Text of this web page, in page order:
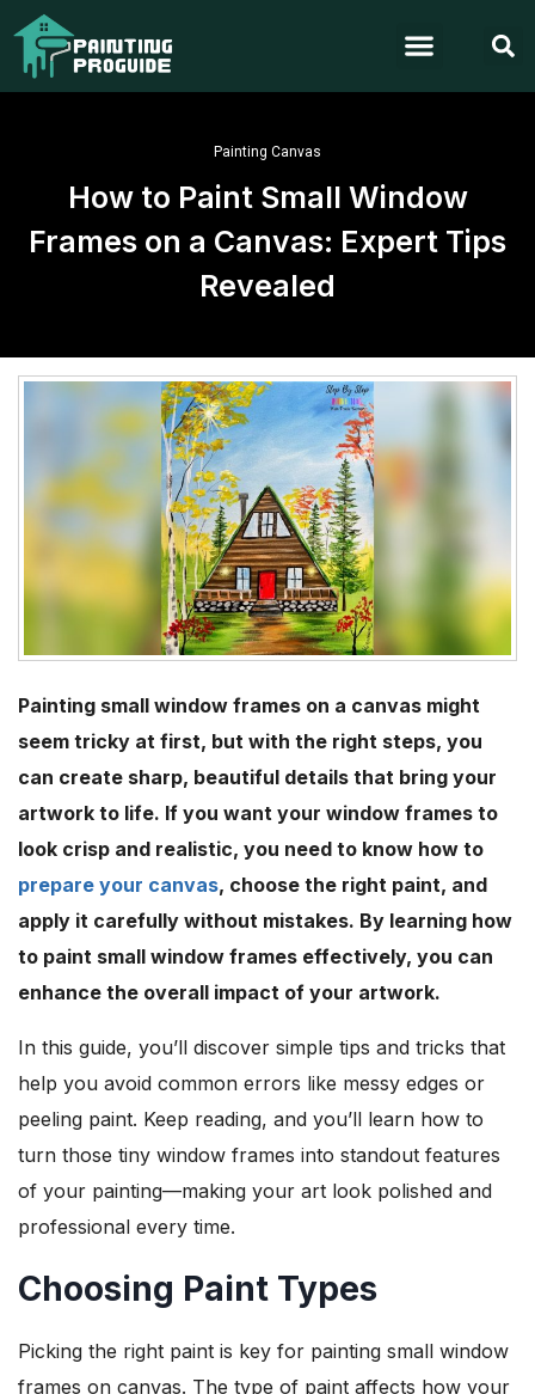
Painting Canvas
How to Paint Small Window
Frames on a Canvas: Expert Tips
Revealed
Painting small window frames on a canvas might
seem tricky at first, but with the right steps, you
can create sharp, beautiful details that bring your
artwork to life. If you want your window frames to
look crisp and realistic, you need to know how to
prepare your canvas, choose the right paint, and
apply it carefully without mistakes. By learning how
to paint small window frames effectively, you can
enhance the overall impact of your artwork.
In this guide, you’ll discover simple tips and tricks that
help you avoid common errors like messy edges or
peeling paint. Keep reading, and you’ll learn how to
turn those tiny window frames into standout features
of your painting—making your art look polished and
professional every time.
Choosing Paint Types
Picking the right paint is key for painting small window
frames on canvas. The type of paint affects how your